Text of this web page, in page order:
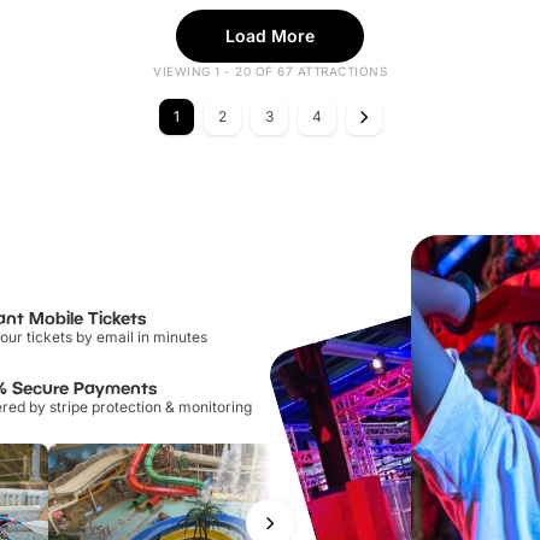
Load More
VIEWING 1 - 20 OF 67 ATTRACTIONS
1 2 3 4
Mobile Tickets
tickets by email in minutes
Secure Payments
by stripe protection & monitoring